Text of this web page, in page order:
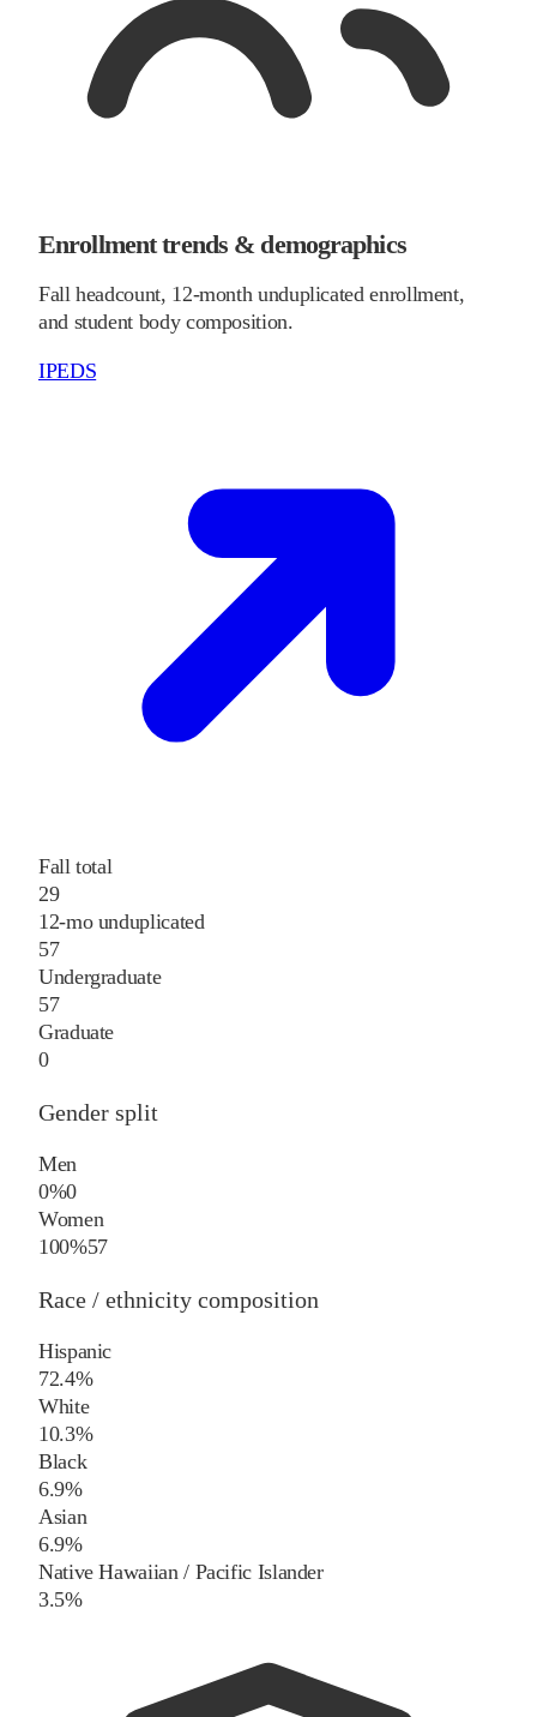
Enrollment trends & demographics
Fall headcount, 12-month unduplicated enrollment,
and student body composition.
IPEDS
Fall total
29
12-mo unduplicated
57
Undergraduate
57
Graduate
0
Gender split
Men
0%0
Women
100%57
Race / ethnicity composition
Hispanic
72.4%
White
10.3%
Black
6.9%
Asian
6.9%
Native Hawaiian / Pacific Islander
3.5%